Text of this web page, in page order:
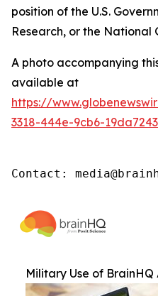
position of the U.S.
Research, or the National
A photo accompanying
available at
https://
3318-444e-9cb6-
Contact:
Military Use of BrainHQ